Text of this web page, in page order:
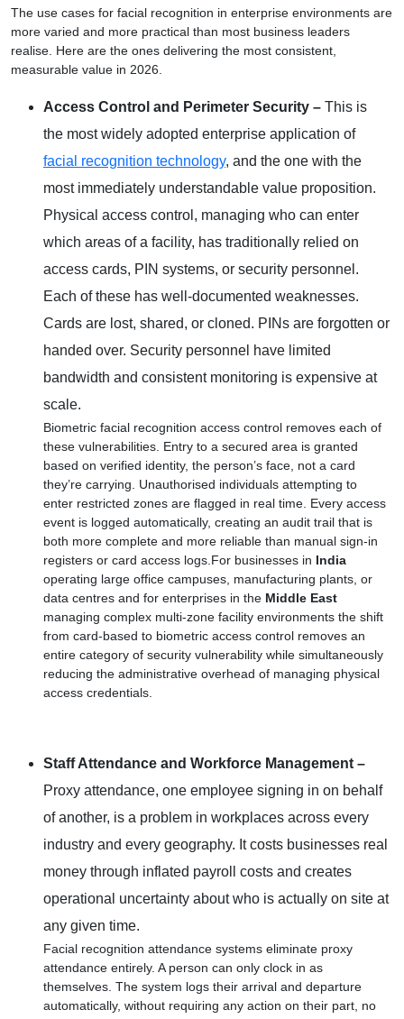
The use cases for facial recognition in enterprise environments are
more varied and more practical than most business leaders
realise. Here are the ones delivering the most consistent,
measurable value in 2026.
Access Control and Perimeter Security – This is
the most widely adopted enterprise application of
facial recognition technology, and the one with the
most immediately understandable value proposition.
Physical access control, managing who can enter
which areas of a facility, has traditionally relied on
access cards, PIN systems, or security personnel.
Each of these has well-documented weaknesses.
Cards are lost, shared, or cloned. PINs are forgotten or
handed over. Security personnel have limited
bandwidth and consistent monitoring is expensive at
scale.
Biometric facial recognition access control removes each of
these vulnerabilities. Entry to a secured area is granted
based on verified identity, the person’s face, not a card
they’re carrying. Unauthorised individuals attempting to
enter restricted zones are flagged in real time. Every access
event is logged automatically, creating an audit trail that is
both more complete and more reliable than manual sign-in
registers or card access logs.For businesses in India
operating large office campuses, manufacturing plants, or
data centres and for enterprises in the Middle East
managing complex multi-zone facility environments the shift
from card-based to biometric access control removes an
entire category of security vulnerability while simultaneously
reducing the administrative overhead of managing physical
access credentials.
Staff Attendance and Workforce Management –
Proxy attendance, one employee signing in on behalf
of another, is a problem in workplaces across every
industry and every geography. It costs businesses real
money through inflated payroll costs and creates
operational uncertainty about who is actually on site at
any given time.
Facial recognition attendance systems eliminate proxy
attendance entirely. A person can only clock in as
themselves. The system logs their arrival and departure
automatically, without requiring any action on their part, no